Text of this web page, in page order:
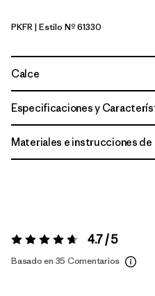
Pink Frost
PKFR| Estilo Nº 61330
Calce
Especificaciones y
Materiales e instrucciones
Valoración:4.7 / 5 4.7 / 5
Basado en 35 Comentarios